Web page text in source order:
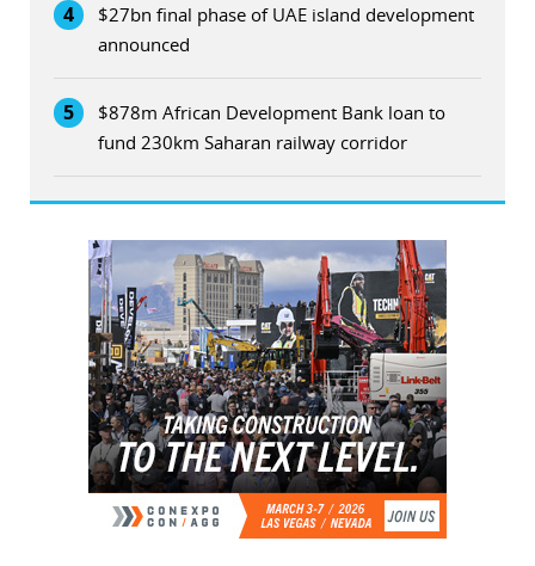
4
$27bn final phase of UAE island development
announced
5
$878m African Development Bank loan to
fund 230km Saharan railway corridor